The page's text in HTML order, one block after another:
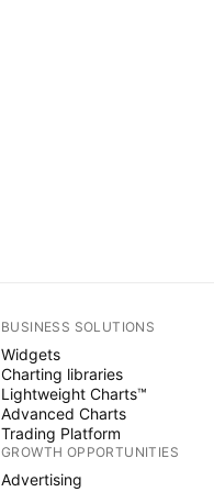
BUSINESS SOLUTIONS
Widgets
Charting libraries
Lightweight Charts™
Advanced Charts
Trading Platform
GROWTH OPPORTUNITIES
Advertising